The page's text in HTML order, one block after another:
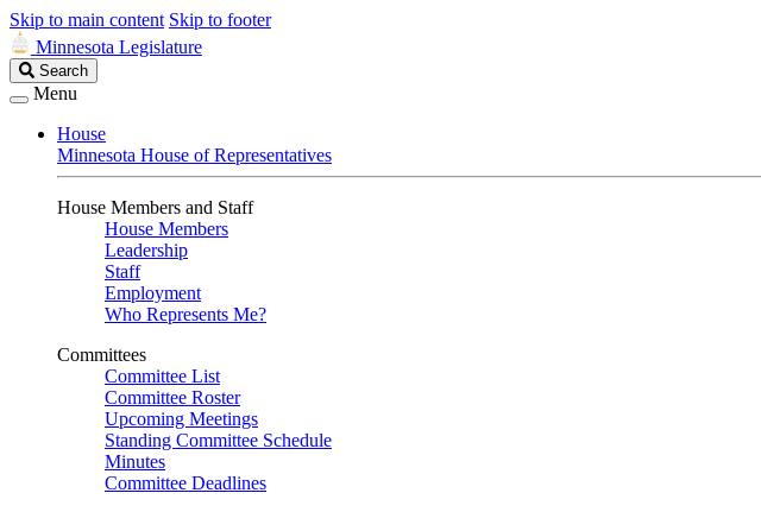
Skip to main content Skip to footer
Minnesota Legislature
Search
Legislature
Search
Menu
House
Minnesota House of Representatives
House Members and Staff
House Members
Leadership
Staff
Employment
Who Represents Me?
Committees
Committee List
Committee Roster
Upcoming Meetings
Standing Committee Schedule
Minutes
Committee Deadlines